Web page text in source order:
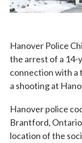
Hanover Police
the arrest of a 14-
connection with a
a shooting at
Hanover police
Brantford,
location of the